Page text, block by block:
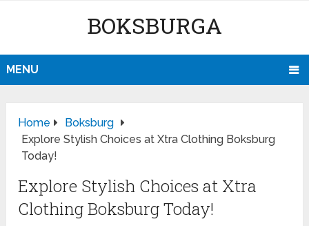
BOKSBURGA
MENU
Home
Boksburg
Explore Stylish Choices at Xtra Clothing Boksburg
Today!
Explore Stylish Choices at Xtra
Clothing Boksburg Today!